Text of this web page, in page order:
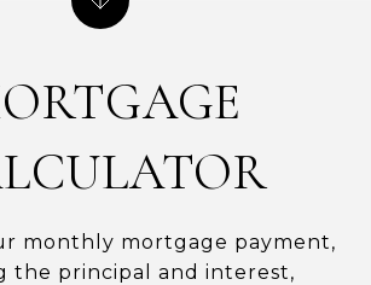
monthly mortgage payment,
the principal and interest,